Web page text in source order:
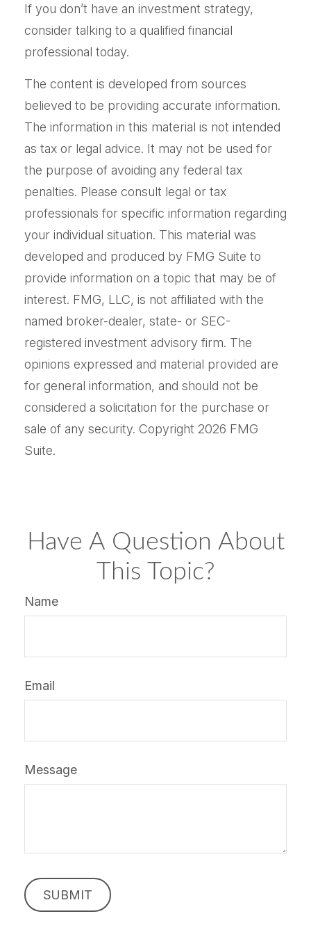
If you don’t have an investment strategy,
consider talking to a qualified financial
professional today.
The content is developed from sources
believed to be providing accurate information.
The information in this material is not intended
as tax or legal advice. It may not be used for
the purpose of avoiding any federal tax
penalties. Please consult legal or tax
professionals for specific information regarding
your individual situation. This material was
developed and produced by FMG Suite to
provide information on a topic that may be of
interest. FMG, LLC, is not affiliated with the
named broker-dealer, state- or SEC-
registered investment advisory firm. The
opinions expressed and material provided are
for general information, and should not be
considered a solicitation for the purchase or
sale of any security. Copyright 2026 FMG
Suite.
Have A Question About
This Topic?
Name
Email
Message